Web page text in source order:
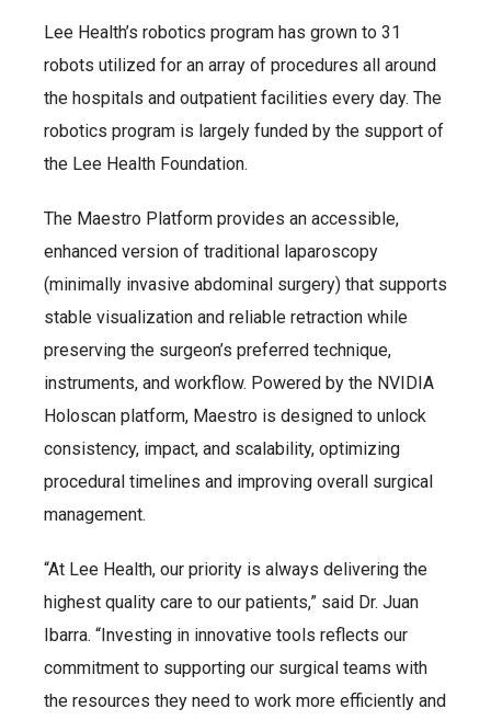
Lee Health’s robotics program has grown to 31
robots utilized for an array of procedures all around
the hospitals and outpatient facilities every day. The
robotics program is largely funded by the support of
the Lee Health Foundation.
The Maestro Platform provides an accessible,
enhanced version of traditional laparoscopy
(minimally invasive abdominal surgery) that supports
stable visualization and reliable retraction while
preserving the surgeon’s preferred technique,
instruments, and workflow. Powered by the NVIDIA
Holoscan platform, Maestro is designed to unlock
consistency, impact, and scalability, optimizing
procedural timelines and improving overall surgical
management.
“At Lee Health, our priority is always delivering the
highest quality care to our patients,” said Dr. Juan
Ibarra. “Investing in innovative tools reflects our
commitment to supporting our surgical teams with
the resources they need to work more efficiently and